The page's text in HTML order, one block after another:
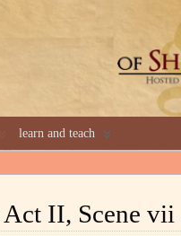
learn and teach
II, Scene